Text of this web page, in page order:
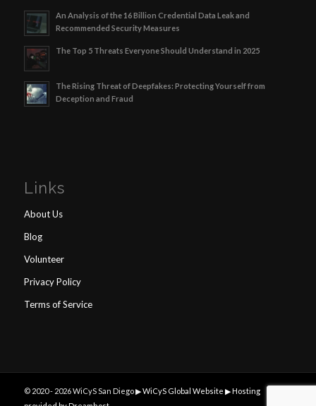
An Analysis of the 16 Billion Credential Data Leak and
Recommended Security Measures
The Top 5 Threats Everyone Should Understand in 2025
The Rising Threat of Deepfakes: Protecting Yourself from
Deception and Fraud
Links
About Us
Blog
Volunteer
Privacy Policy
Terms of Service
© 2020 - 2026 WiCyS San Diego ▶WiCyS Global Website ▶Hosting